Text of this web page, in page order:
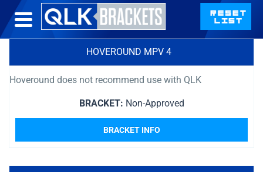
HOVEROUND MPV 4
Hoveround does not recommend use with QLK
BRACKET: Non-Approved
BRACKET INFO